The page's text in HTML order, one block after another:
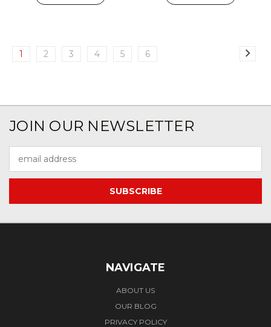
1 2 3 4 5 6
JOIN OUR NEWSLETTER
Address
NAVIGATE
ABOUT US
OUR BLOG
PRIVACY POLICY